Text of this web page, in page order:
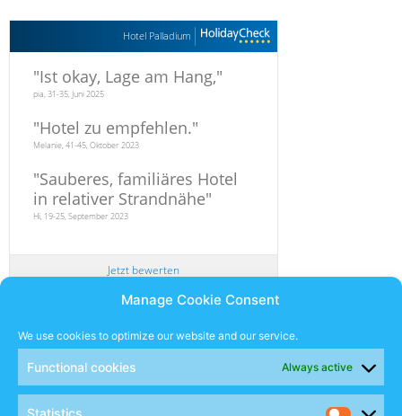
Manage Cookie Consent
We use cookies to optimize our website and our service.
Functional cookies Always active
Statistics
Hotel Palladium
"Ist okay, Lage am Hang,"
pia, 31-35, Juni 2025
"Hotel zu empfehlen."
Melanie, 41-45, Oktober 2023
"Sauberes, familiäres Hotel
in relativer Strandnähe"
Hi, 19-25, September 2023
Jetzt bewerten
Newsletter
SUBSCRIBE